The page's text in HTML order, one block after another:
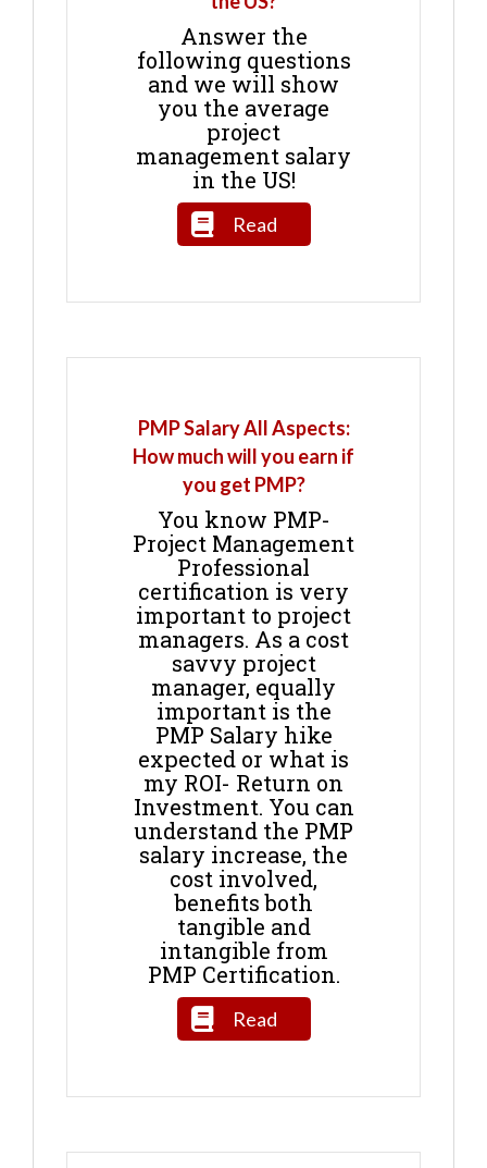
Answer the
following questions
and we will show
you the average
project
management salary
in the US!
Read
PMP Salary All Aspects:
How much will you earn if
you get PMP?
You know PMP-
Project Management
Professional
certification is very
important to project
managers. As a cost
savvy project
manager, equally
important is the
PMP Salary hike
expected or what is
my ROI- Return on
Investment. You can
understand the PMP
salary increase, the
cost involved,
benefits both
tangible and
intangible from
PMP Certification.
Read